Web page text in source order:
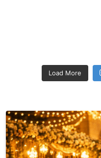
Load More